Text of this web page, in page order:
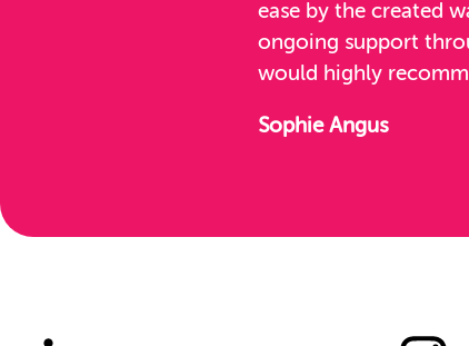
ease by the created
ongoing support
would highly
Sophie Angus